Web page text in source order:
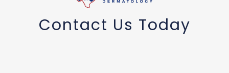
Contact Us Today